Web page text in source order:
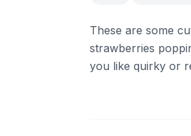
These are some
strawberries
you like quirky or